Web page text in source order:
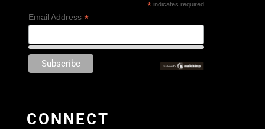
* indicates required
Email Address *
CONNECT